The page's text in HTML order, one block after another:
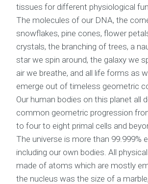
tissues for different physiological
The molecules of our DNA, the
snowflakes, pine cones, flower
crystals, the branching of trees, a
star we spin around, the galaxy we
air we breathe, and all life forms as
emerge out of timeless geometric
Our human bodies on this planet all
common geometric progression
to four to eight primal cells and
The universe is more than 99.999%
including our own bodies. All
made of atoms which are mostly
the nucleus was the size of a